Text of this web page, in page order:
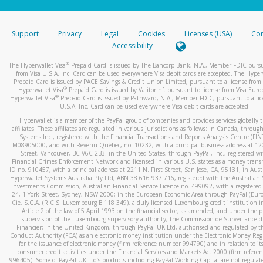
stated or asked from you.
your mobile device, include a screenshot of it in your email.
automatic message letting you know we received it.
You can learn more about recognizing and preventing
activityhere.
Support Privacy Legal Cookies Licenses (USA)
Accessibility
The Hyperwallet Visa® Prepaid Card is issued by The Bancorp Bank, N.A., Member FDIC
from Visa U.S.A. Inc. Card can be used everywhere Visa debit cards are accepted. The
Prepaid Card is issued by PACE Savings & Credit Union Limited, pursuant to a license from
Hyperwallet Visa® Prepaid Card is issued by Valitor hf. pursuant to license from Visa
Hyperwallet Visa®Prepaid Card is issued by Pathward, N.A., Member FDIC, pursuant to a
U.S.A. Inc. Card can be used everywhere Visa debit cards are accepted.
Hyperwallet is a member of the PayPal group of companies and provides services globally
affiliates. These affiliates are regulated in various jurisdictions as follows: In Canada,
Systems Inc., registered with the Financial Transactions and Reports Analysis Centre
M08905000, and with Revenu Québec, no. 10232, with a principal business address at
Street, Vancouver, BC V6C 2B3; in the United States, through PayPal, Inc., registered
Financial Crimes Enforcement Network and licensed in various U.S. states as a money
ID no. 910457, with a principal address at 2211 N. First Street, San Jose, CA, 95131; in
Hyperwallet Systems Australia Pty Ltd, ABN 38 616 937 716, registered with the Australian
Investments Commission, Australian Financial Service Licence no. 499092, with a registered
24, 1 York Street, Sydney, NSW 2000; in the European Economic Area through PayPal
Cie, S.C.A. (R.C.S. Luxembourg B 118 349), a duly licensed Luxembourg credit institution
Article 2 of the law of 5 April 1993 on the financial sector, as amended, and under the
supervision of the Luxembourg supervisory authority, the Commission de Surveillance
Financier; in the United Kingdom, through PayPal UK Ltd, authorised and regulated by
Conduct Authority (FCA) as an electronic money institution under the Electronic Money
for the issuance of electronic money (firm reference number 994790) and in relation to
consumer credit activities under the Financial Services and Markets Act 2000 (firm
996405). Some of PayPal UK Ltd’s products including PayPal Working Capital are not